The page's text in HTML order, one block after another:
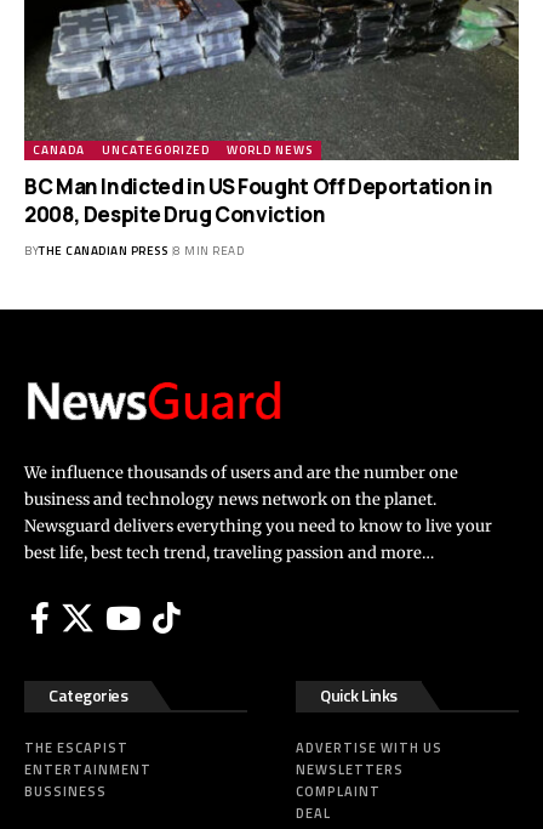
CANADA UNCATEGORIZED WORLD NEWS
BC Man Indicted in US Fought Off Deportation in
2008, Despite Drug Conviction
BYTHE CANADIAN PRESS 8 MIN READ
We influence thousands of users and are the number one
business and technology news network on the planet.
Newsguard delivers everything you need to know to live your
best life, best tech trend, traveling passion and more…
Categories
THE ESCAPIST
ENTERTAINMENT
BUSSINESS
Quick Links
ADVERTISE WITH US
NEWSLETTERS
COMPLAINT
DEAL